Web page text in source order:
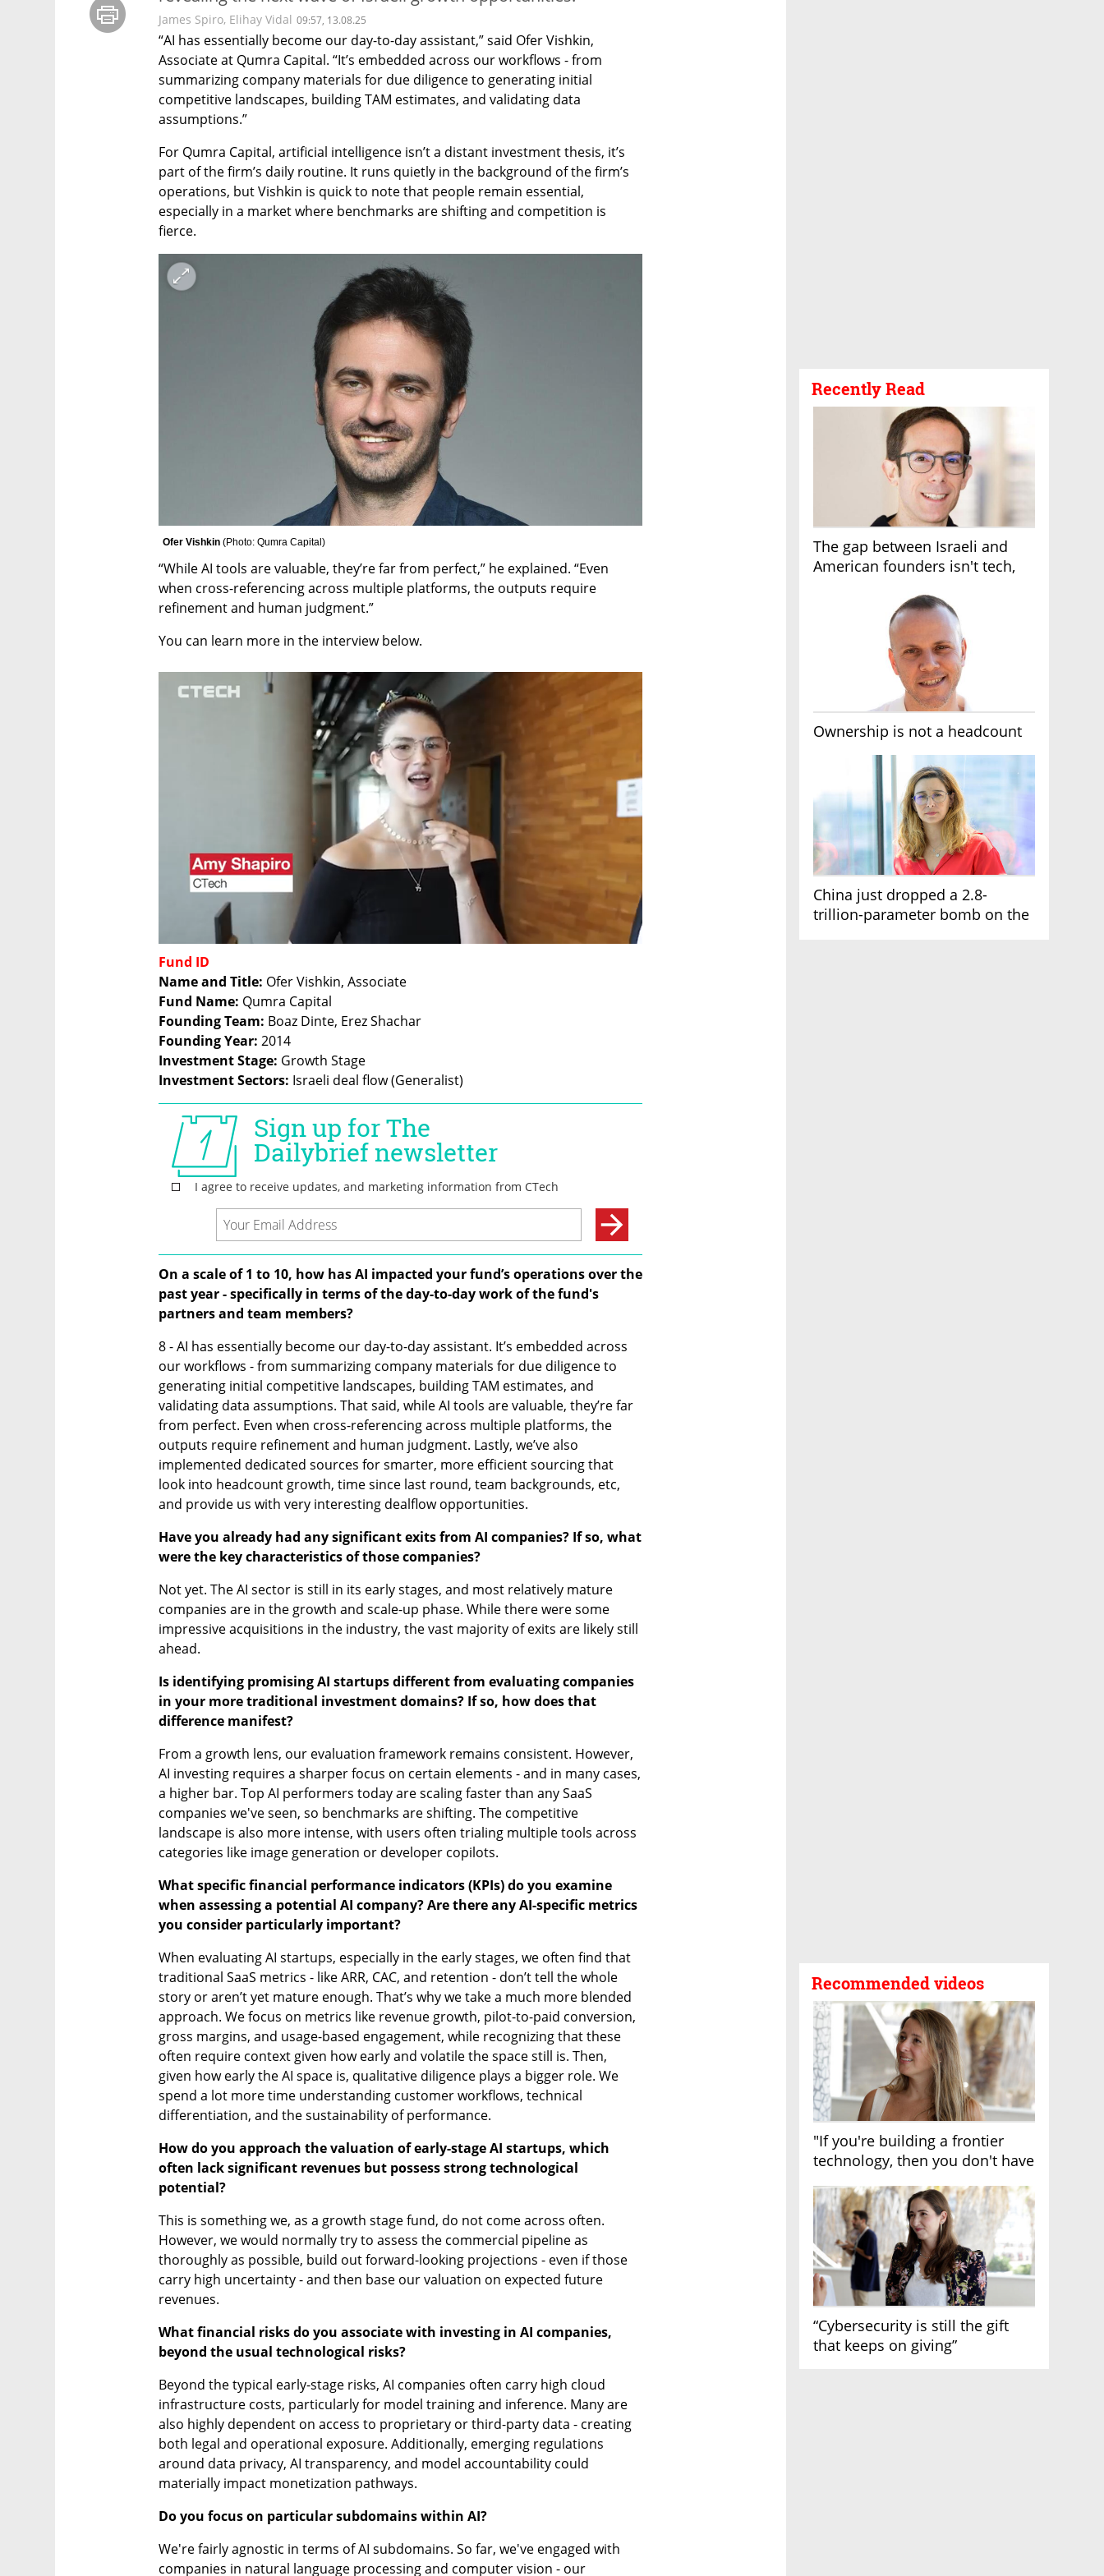
Recently Read
The gap between Israeli and
American founders isn't tech,
Ownership is not a headcount
China just dropped a 2.8-
trillion-parameter bomb on the
Recommended videos
"If you're building a frontier
technology, then you don't have
“Cybersecurity is still the gift
that keeps on giving”
James Spiro, Elihay Vidal 09:57, 13.08.25
“AI has essentially become our day-to-day assistant,” said Ofer Vishkin,
Associate at Qumra Capital. “It’s embedded across our workflows - from
summarizing company materials for due diligence to generating initial
competitive landscapes, building TAM estimates, and validating data
assumptions.”
For Qumra Capital, artificial intelligence isn’t a distant investment thesis, it’s
part of the firm’s daily routine. It runs quietly in the background of the firm’s
operations, but Vishkin is quick to note that people remain essential,
especially in a market where benchmarks are shifting and competition is
fierce.
Ofer Vishkin (Photo: Qumra Capital )
“While AI tools are valuable, they’re far from perfect,” he explained. “Even
when cross-referencing across multiple platforms, the outputs require
refinement and human judgment.”
You can learn more in the interview below.
Fund ID
Name and Title:
Fund Name:
Founding Team:
Founding Year:
Investment Stage:
Investment Sectors: Israeli deal flow (Generalist)
On a scale of 1 to 10, how has AI impacted your fund’s operations over the
past year - specifically in terms of the day-to-day work of the fund's
partners and team members?
8 - AI has essentially become our day-to-day assistant. It’s embedded across
our workflows - from summarizing company materials for due diligence to
generating initial competitive landscapes, building TAM estimates, and
validating data assumptions. That said, while AI tools are valuable, they’re far
from perfect. Even when cross-referencing across multiple platforms, the
outputs require refinement and human judgment. Lastly, we’ve also
implemented dedicated sources for smarter, more efficient sourcing that
look into headcount growth, time since last round, team backgrounds, etc,
and provide us with very interesting dealflow opportunities.
Have you already had any significant exits from AI companies? If so, what
were the key characteristics of those companies?
Not yet. The AI sector is still in its early stages, and most relatively mature
companies are in the growth and scale-up phase. While there were some
impressive acquisitions in the industry, the vast majority of exits are likely still
ahead.
Is identifying promising AI startups different from evaluating companies
in your more traditional investment domains? If so, how does that
difference manifest?
From a growth lens, our evaluation framework remains consistent. However,
AI investing requires a sharper focus on certain elements - and in many cases,
a higher bar. Top AI performers today are scaling faster than any SaaS
companies we've seen, so benchmarks are shifting. The competitive
landscape is also more intense, with users often trialing multiple tools across
categories like image generation or developer copilots.
What specific financial performance indicators (KPIs) do you examine
when assessing a potential AI company? Are there any AI-specific metrics
you consider particularly important?
When evaluating AI startups, especially in the early stages, we often find that
traditional SaaS metrics - like ARR, CAC, and retention - don’t tell the whole
story or aren’t yet mature enough. That’s why we take a much more blended
approach. We focus on metrics like revenue growth, pilot-to-paid conversion,
gross margins, and usage-based engagement, while recognizing that these
often require context given how early and volatile the space still is. Then,
given how early the AI space is, qualitative diligence plays a bigger role. We
spend a lot more time understanding customer workflows, technical
differentiation, and the sustainability of performance.
How do you approach the valuation of early-stage AI startups, which
often lack significant revenues but possess strong technological
potential?
This is something we, as a growth stage fund, do not come across often.
However, we would normally try to assess the commercial pipeline as
thoroughly as possible, build out forward-looking projections - even if those
carry high uncertainty - and then base our valuation on expected future
revenues.
What financial risks do you associate with investing in AI companies,
beyond the usual technological risks?
Beyond the typical early-stage risks, AI companies often carry high cloud
infrastructure costs, particularly for model training and inference. Many are
also highly dependent on access to proprietary or third-party data - creating
both legal and operational exposure. Additionally, emerging regulations
around data privacy, AI transparency, and model accountability could
materially impact monetization pathways.
Do you focus on particular subdomains within AI?
We're fairly agnostic in terms of AI subdomains. So far, we've engaged with
companies in natural language processing and computer vision - our